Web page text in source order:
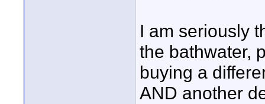
I am seriously
the bathwater,
buying a
AND another